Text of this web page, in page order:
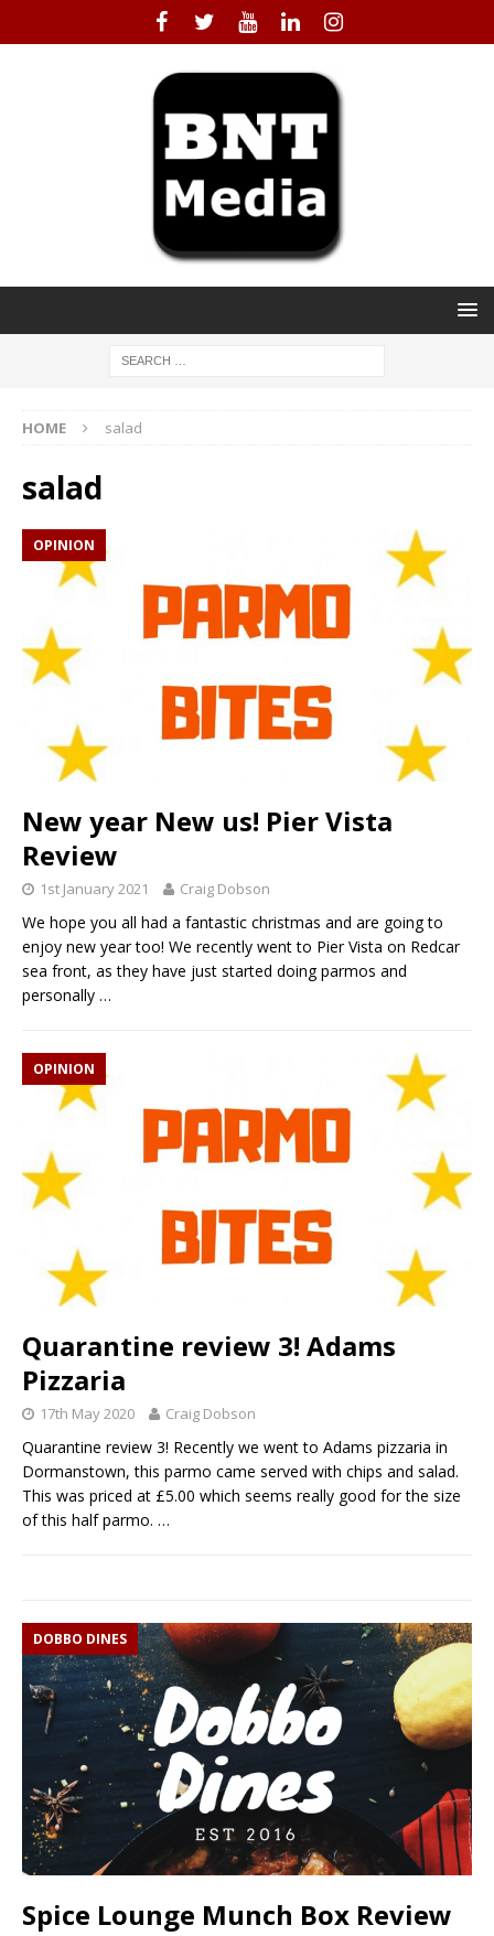
HOME salad
salad
OPINION
New year New us! Pier Vista
Review
1st January 2021 Craig Dobson
We hope you all had a fantastic christmas and are going to
enjoy new year too! We recently went to Pier Vista on Redcar
sea front, as they have just started doing parmos and
personally …
OPINION
Quarantine review 3! Adams
Pizzaria
17th May 2020 Craig Dobson
Quarantine review 3! Recently we went to Adams pizzaria in
Dormanstown, this parmo came served with chips and salad.
This was priced at £5.00 which seems really good for the size
of this half parmo. …
DOBBO DINES
Spice Lounge Munch Box Review